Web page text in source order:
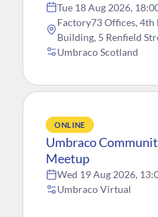
Tue 18 Aug 2026,
Factory73 Offices, 4th
Building, 5 Renfield
Umbraco Scotland
ONLINE
Umbraco
Meetup
Wed 19 Aug 2026,
Umbraco Virtual